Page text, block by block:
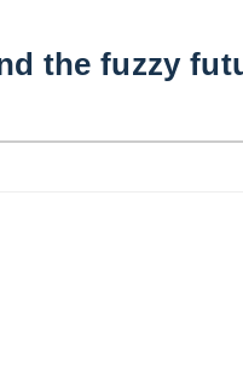
the fuzzy